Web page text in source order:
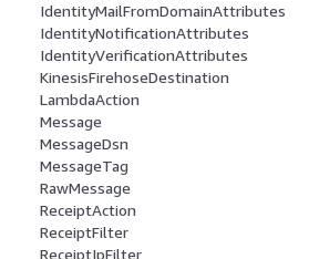
IdentityMailFromDomainAttributes
IdentityNotificationAttributes
IdentityVerificationAttributes
KinesisFirehoseDestination
LambdaAction
Message
MessageDsn
MessageTag
RawMessage
ReceiptAction
ReceiptFilter
ReceiptIpFilter